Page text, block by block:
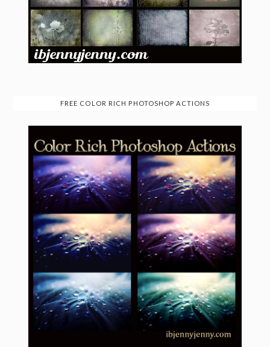
FREE COLOR RICH PHOTOSHOP ACTIONS